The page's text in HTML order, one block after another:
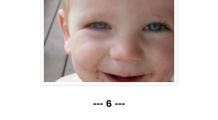
--- 6 ---